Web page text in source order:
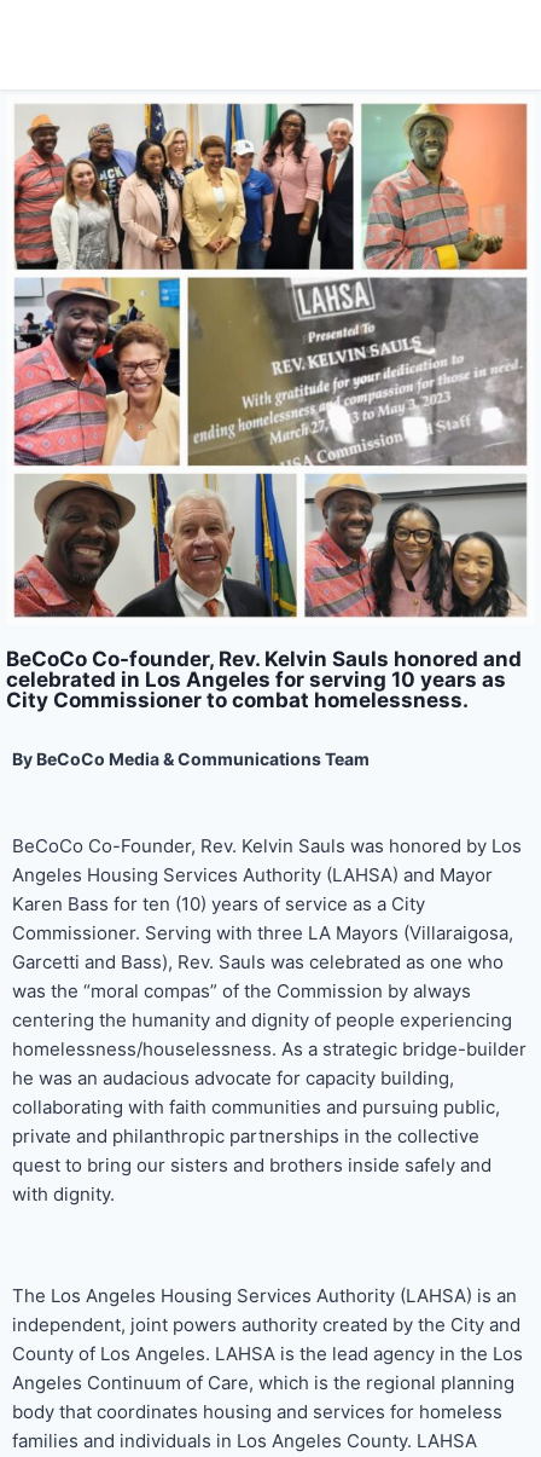
BeCoCo Co-founder, Rev. Kelvin Sauls honored and
celebrated in Los Angeles for serving 10 years as
City Commissioner to combat homelessness.
By BeCoCo Media & Communications Team
BeCoCo Co-Founder, Rev. Kelvin Sauls was honored by Los
Angeles Housing Services Authority (LAHSA) and Mayor
Karen Bass for ten (10) years of service as a City
Commissioner. Serving with three LA Mayors (Villaraigosa,
Garcetti and Bass), Rev. Sauls was celebrated as one who
was the “moral compas” of the Commission by always
centering the humanity and dignity of people experiencing
homelessness/houselessness. As a strategic bridge-builder
he was an audacious advocate for capacity building,
collaborating with faith communities and pursuing public,
private and philanthropic partnerships in the collective
quest to bring our sisters and brothers inside safely and
with dignity.
The Los Angeles Housing Services Authority (LAHSA) is an
independent, joint powers authority created by the City and
County of Los Angeles. LAHSA is the lead agency in the Los
Angeles Continuum of Care, which is the regional planning
body that coordinates housing and services for homeless
families and individuals in Los Angeles County. LAHSA